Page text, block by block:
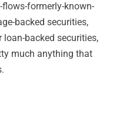
formerly-known-
backed securities,
loan-backed securities,
much anything that